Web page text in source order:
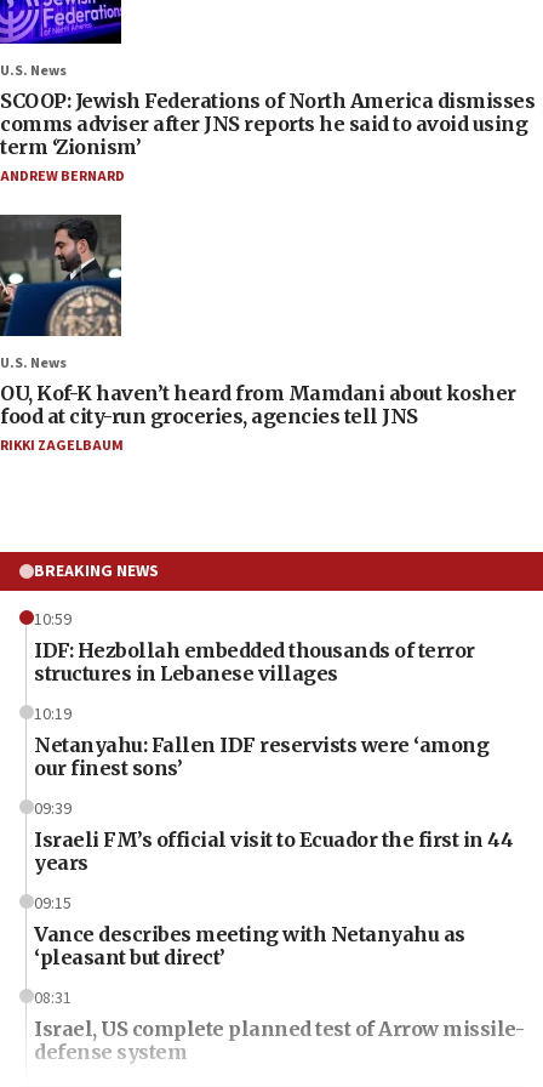
U.S. News
SCOOP: Jewish Federations of North America dismisses
comms adviser after JNS reports he said to avoid using
term ‘Zionism’
ANDREW BERNARD
U.S. News
OU, Kof-K haven’t heard from Mamdani about kosher
food at city-run groceries, agencies tell JNS
RIKKI ZAGELBAUM
BREAKING NEWS
10:59
IDF: Hezbollah embedded thousands of terror
structures in Lebanese villages
10:19
Netanyahu: Fallen IDF reservists were ‘among
our finest sons’
09:39
Israeli FM’s official visit to Ecuador the first in 44
years
09:15
Vance describes meeting with Netanyahu as
‘pleasant but direct’
08:31
Israel, US complete planned test of Arrow missile-
defense system